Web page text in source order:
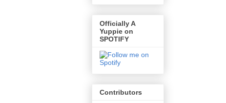
Officially A
Yuppie on
SPOTIFY
Contributors